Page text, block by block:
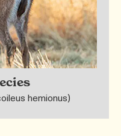
hemionus)